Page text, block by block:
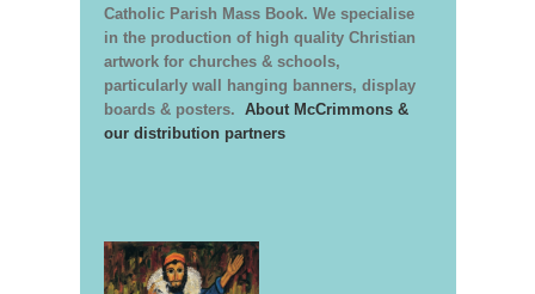
Catholic Parish Mass Book. We specialise
in the production of high quality Christian
artwork for churches & schools,
particularly wall hanging banners, display
boards & posters. About McCrimmons &
our distribution partners